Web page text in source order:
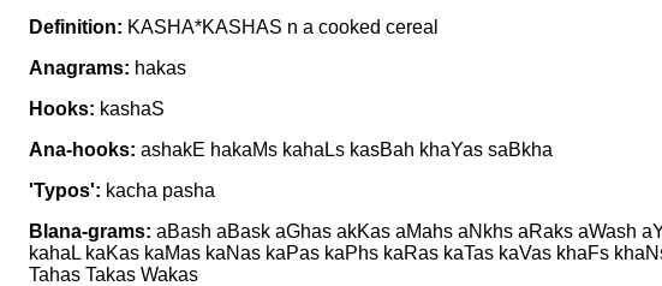
Definition: KASHA*KASHAS n a cooked cereal
Anagrams: hakas
Hooks: kashaS
Ana-hooks: ashakE hakaMs kahaLs kasBah khaYas saBkha
'Typos': kacha pasha
Blana-grams: aBash aBask aGhas akKas aMahs aNkhs aRaks aWash
kahaL kaKas kaMas kaNas kaPas kaPhs kaRas kaTas kaVas khaFs
Tahas Takas Wakas